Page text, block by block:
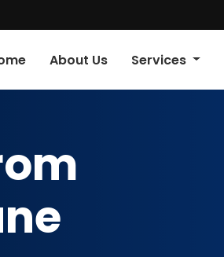
About Us Services